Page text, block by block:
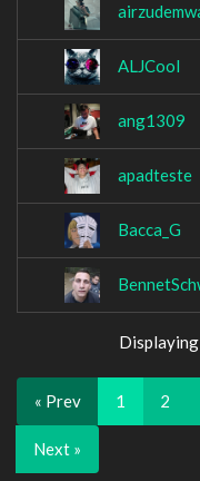
ALJCool
ang1309
apadteste
Bacca_G
« Prev 1 2
Next »